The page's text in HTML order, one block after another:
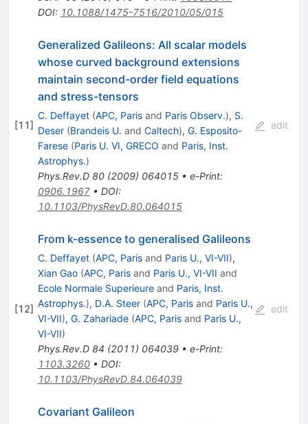
DOI: 10.1088/1475-7516/2010/05/015
[11]
Generalized Galileons: All scalar models
whose curved background extensions
maintain second-order field equations
and stress-tensors
C. Deffayet (APC, Parisand Paris Observ.), S.
Deser (Brandeis U. and Caltech), G. Esposito-
Farese (Paris U. VI, GRECO and Paris, Inst.
Astrophys.)
Phys.Rev.D 80(2009) 064015• e-Print:
0906.1967• DOI:
10.1103/PhysRevD.80.064015
edit
[12]
From k-essence to generalised Galileons
C. Deffayet (APC, Parisand Paris U., VI-VII),
Xian Gao (APC, Parisand Paris U., VI-VII and
Ecole Normale Superieureand Paris, Inst.
Astrophys.), D.A. Steer (APC, Parisand Paris U.,
VI-VII), G. Zahariade (APC, Parisand Paris U.,
VI-VII)
Phys.Rev.D 84 (2011) 064039• e-Print:
1103.3260• DOI:
10.1103/PhysRevD.84.064039
edit
Covariant Galileon